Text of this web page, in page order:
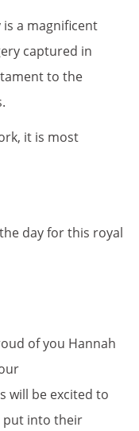
a magnificent
captured in
to the
it is most
day for this royal
of you Hannah
will be excited to
put into their